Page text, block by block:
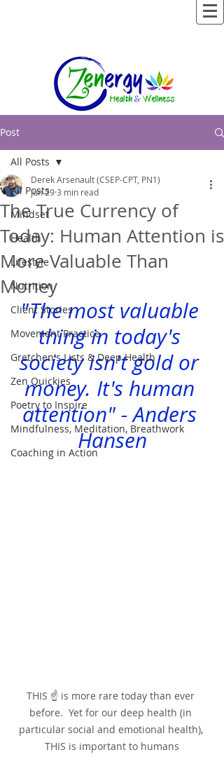
Post
All Posts
Mindset
Health
Lifestyle
Nutrition
Client Stories
Movement Practice
Gretchen's Lists & Deep Health
Zen Quickies
Poetry to Inspire
Mindfulness, Meditation, Breathwork
Coaching in Action
All Posts
The True Currency of
Today: Human Attention is
More Valuable Than
Money
Derek Arsenault (CSEP-CPT, PN1)
Jun 293 min read
"The most valuable
thing in today's
society isn't gold or
money. It's human
attention" - Anders
Hansen
THIS ☝ is more rare today than ever
before.  Yet for our deep health (in
particular social and emotional health),
THIS is important to humans